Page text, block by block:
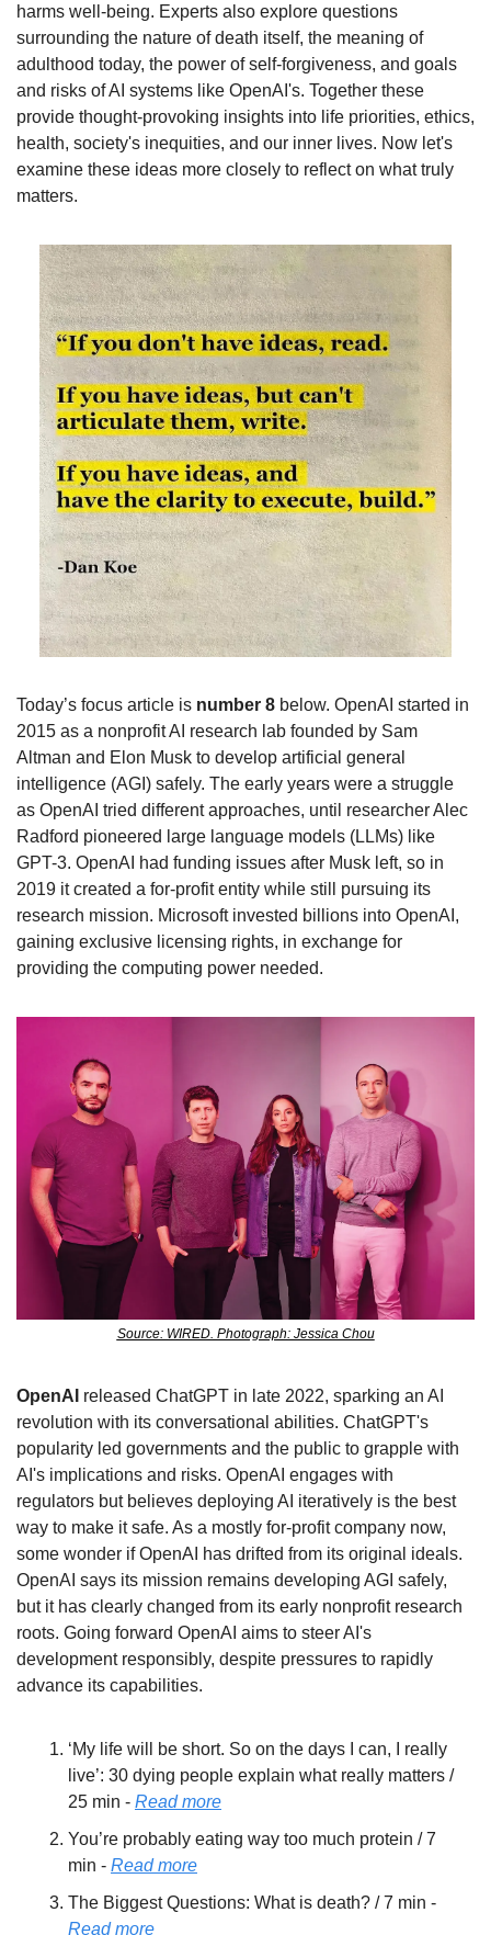
harms well-being. Experts also explore questions
surrounding the nature of death itself, the meaning of
adulthood today, the power of self-forgiveness, and goals
and risks of AI systems like OpenAI's. Together these
provide thought-provoking insights into life priorities, ethics,
health, society's inequities, and our inner lives. Now let's
examine these ideas more closely to reflect on what truly
matters.
Today’s focus article is number 8 below. OpenAI started in
2015 as a nonprofit AI research lab founded by Sam
Altman and Elon Musk to develop artificial general
intelligence (AGI) safely. The early years were a struggle
as OpenAI tried different approaches, until researcher Alec
Radford pioneered large language models (LLMs) like
GPT-3. OpenAI had funding issues after Musk left, so in
2019 it created a for-profit entity while still pursuing its
research mission. Microsoft invested billions into OpenAI,
gaining exclusive licensing rights, in exchange for
providing the computing power needed.
Source: WIRED. Photograph: Jessica Chou
OpenAI released ChatGPT in late 2022, sparking an AI
revolution with its conversational abilities. ChatGPT's
popularity led governments and the public to grapple with
AI's implications and risks. OpenAI engages with
regulators but believes deploying AI iteratively is the best
way to make it safe. As a mostly for-profit company now,
some wonder if OpenAI has drifted from its original ideals.
OpenAI says its mission remains developing AGI safely,
but it has clearly changed from its early nonprofit research
roots. Going forward OpenAI aims to steer AI's
development responsibly, despite pressures to rapidly
advance its capabilities.
‘My life will be short. So on the days I can, I really
live’: 30 dying people explain what really matters /
25 min - Read more
You’re probably eating way too much protein / 7
min - Read more
Read more